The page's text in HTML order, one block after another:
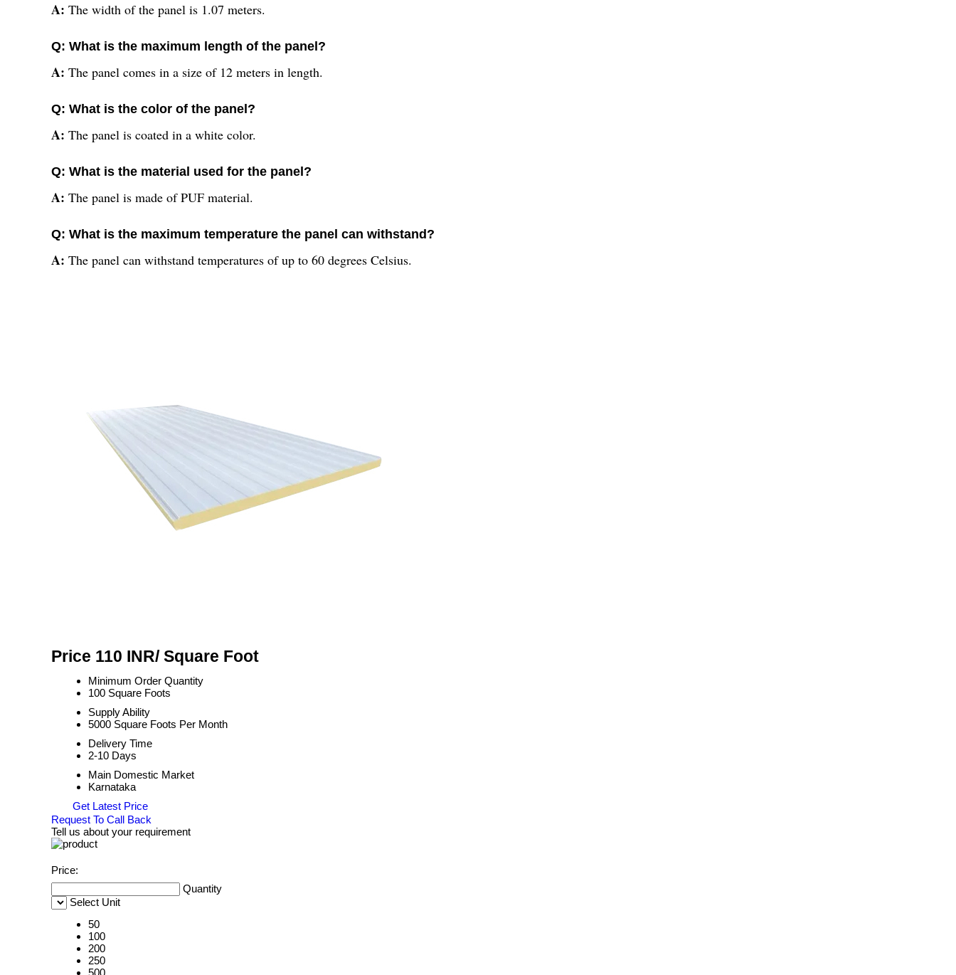
A: The width of the panel is 1.07 meters.
Q: What is the maximum length of the panel?
A: The panel comes in a size of 12 meters in length.
Q: What is the color of the panel?
A: The panel is coated in a white color.
Q: What is the material used for the panel?
A: The panel is made of PUF material.
Q: What is the maximum temperature the panel can withstand?
A: The panel can withstand temperatures of up to 60 degrees Celsius.
Price 110 INR/ Square Foot
Minimum Order Quantity
100 Square Foots
Supply Ability
5000 Square Foots Per Month
Delivery Time
2-10 Days
Main Domestic Market
Karnataka
Get Latest Price
Request To Call Back
Tell us about your requirement
Price:
Quantity
Select Unit
50
100
200
250
500